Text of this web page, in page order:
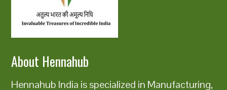
About Hennahub
Hennahub India is specialized in Manufacturing,